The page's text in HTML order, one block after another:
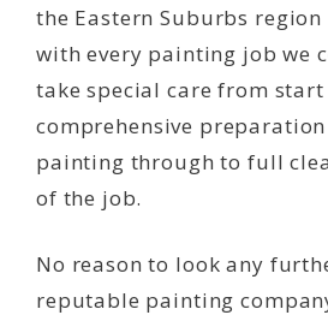
the Eastern Suburbs
with every painting job we
take special care from
comprehensive
painting through to full
of the job.
No reason to look any
reputable painting